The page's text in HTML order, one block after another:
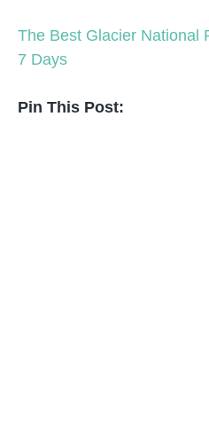
The Best Glacier National
7 Days
Pin This Post: